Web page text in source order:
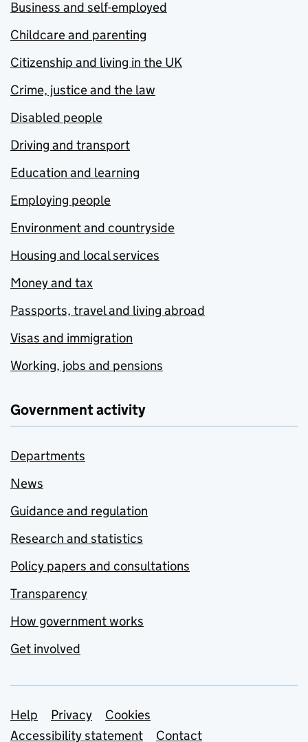
Business and self-employed
Childcare and parenting
Citizenship and living in the UK
Crime, justice and the law
Disabled people
Driving and transport
Education and learning
Employing people
Environment and countryside
Housing and local services
Money and tax
Passports, travel and living abroad
Visas and immigration
Working, jobs and pensions
Government activity
Departments
News
Guidance and regulation
Research and statistics
Policy papers and consultations
Transparency
How government works
Get involved
Support links
Help Privacy
Cookies
Accessibility statement
Contact